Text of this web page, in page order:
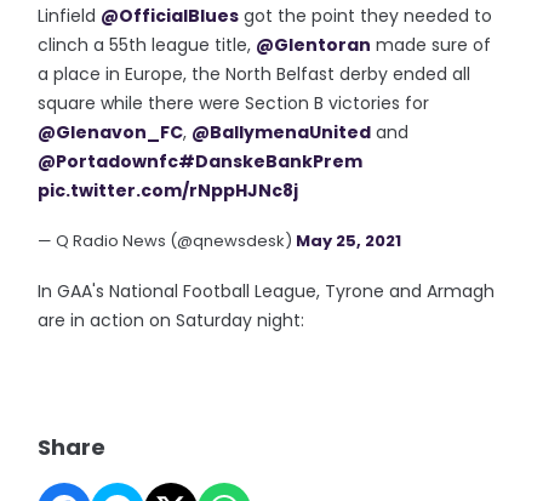
Linfield @OfficialBlues got the point they needed to
clinch a 55th league title, @Glentoran made sure of
a place in Europe, the North Belfast derby ended all
square while there were Section B victories for
@Glenavon_FC, @BallymenaUnited and
@Portadownfc#DanskeBankPrem
pic.twitter.com/rNppHJNc8j
— Q Radio News (@qnewsdesk) May 25, 2021
In GAA's National Football League, Tyrone and Armagh
are in action on Saturday night:
Share